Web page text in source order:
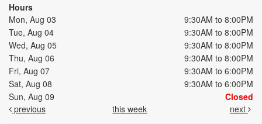
Hours
Mon, Aug 03
9:30AM to 8:00PM
Tue, Aug 04
9:30AM to 8:00PM
Wed, Aug 05
9:30AM to 8:00PM
Thu, Aug 06
9:30AM to 8:00PM
Fri, Aug 07
9:30AM to 6:00PM
Sat, Aug 08
9:30AM to 6:00PM
Sun, Aug 09
Closed
previous
this week next